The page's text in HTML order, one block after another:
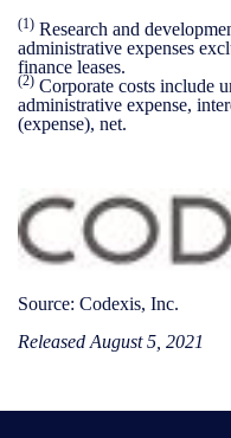
(1) Research and
administrative expenses
finance leases.
(2) Corporate costs include
administrative expense,
(expense), net.
Source: Codexis, Inc.
Released August 5, 2021